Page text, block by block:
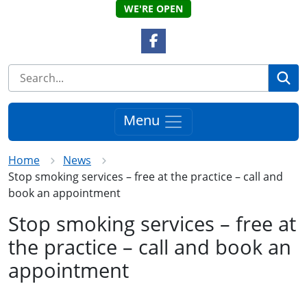
WE'RE OPEN
Facebook Link
Menu
Home
News
Stop smoking services – free at the practice – call and
book an appointment
Stop smoking services – free at
the practice – call and book an
appointment